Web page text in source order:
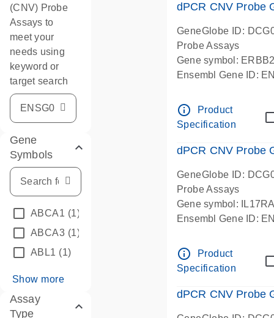
(CNV) Probe
Assays to
meet your
needs using
keyword or
target search
Gene
Symbols
ABCA1 (1)
ABCA3 (1)
ABL1 (1)
Show more
Assay
Type
dPCR CNV Probe
GeneGlobe ID:
Probe Assays
Gene symbol:
Ensembl Gene ID:
info_outline
Product
Specification
dPCR CNV Probe
GeneGlobe ID:
Probe Assays
Gene symbol:
Ensembl Gene ID:
info_outline
Product
Specification
dPCR CNV Probe